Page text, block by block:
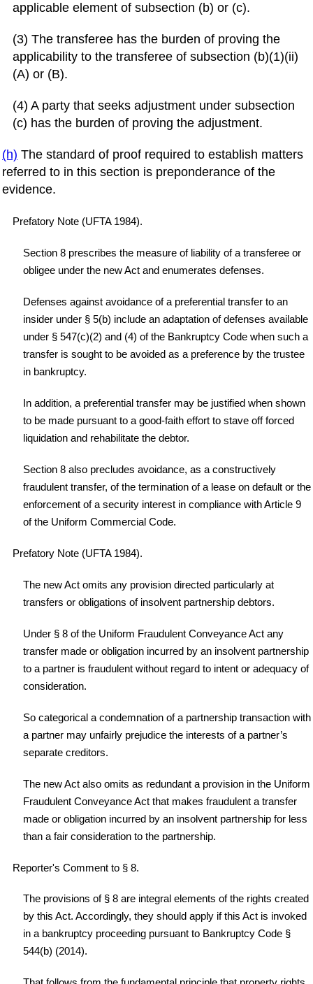
applicable element of subsection (b) or (c).
(3) The transferee has the burden of proving the
applicability to the transferee of subsection (b)(1)(ii)
(A) or (B).
(4) A party that seeks adjustment under subsection
(c) has the burden of proving the adjustment.
(h) The standard of proof required to establish matters
referred to in this section is preponderance of the
evidence.
Prefatory Note (UFTA 1984).
Section 8 prescribes the measure of liability of a transferee or
obligee under the new Act and enumerates defenses.
Defenses against avoidance of a preferential transfer to an
insider under § 5(b) include an adaptation of defenses available
under § 547(c)(2) and (4) of the Bankruptcy Code when such a
transfer is sought to be avoided as a preference by the trustee
in bankruptcy.
In addition, a preferential transfer may be justified when shown
to be made pursuant to a good-faith effort to stave off forced
liquidation and rehabilitate the debtor.
Section 8 also precludes avoidance, as a constructively
fraudulent transfer, of the termination of a lease on default or the
enforcement of a security interest in compliance with Article 9
of the Uniform Commercial Code.
Prefatory Note (UFTA 1984).
The new Act omits any provision directed particularly at
transfers or obligations of insolvent partnership debtors.
Under § 8 of the Uniform Fraudulent Conveyance Act any
transfer made or obligation incurred by an insolvent partnership
to a partner is fraudulent without regard to intent or adequacy of
consideration.
So categorical a condemnation of a partnership transaction with
a partner may unfairly prejudice the interests of a partner’s
separate creditors.
The new Act also omits as redundant a provision in the Uniform
Fraudulent Conveyance Act that makes fraudulent a transfer
made or obligation incurred by an insolvent partnership for less
than a fair consideration to the partnership.
Reporter's Comment to § 8.
The provisions of § 8 are integral elements of the rights created
by this Act. Accordingly, they should apply if this Act is invoked
in a bankruptcy proceeding pursuant to Bankruptcy Code §
544(b) (2014).